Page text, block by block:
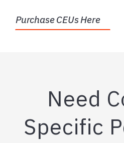
Purchase CEUs Here
Need
Specific